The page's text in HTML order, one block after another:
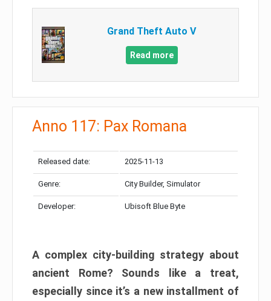
Grand Theft Auto V
Read more
Anno 117: Pax Romana
Released date: 2025-11-13
Genre: City Builder, Simulator
Developer: Ubisoft Blue Byte
A complex city-building strategy about
ancient Rome? Sounds like a treat,
especially since it’s a new installment of